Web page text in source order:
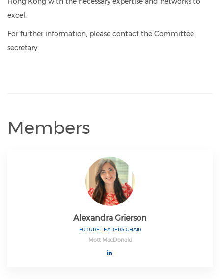
excel.
For further information, please contact the Committee
secretary.
Members
Alexandra Grierson
FUTURE LEADERS CHAIR
Mott MacDonald